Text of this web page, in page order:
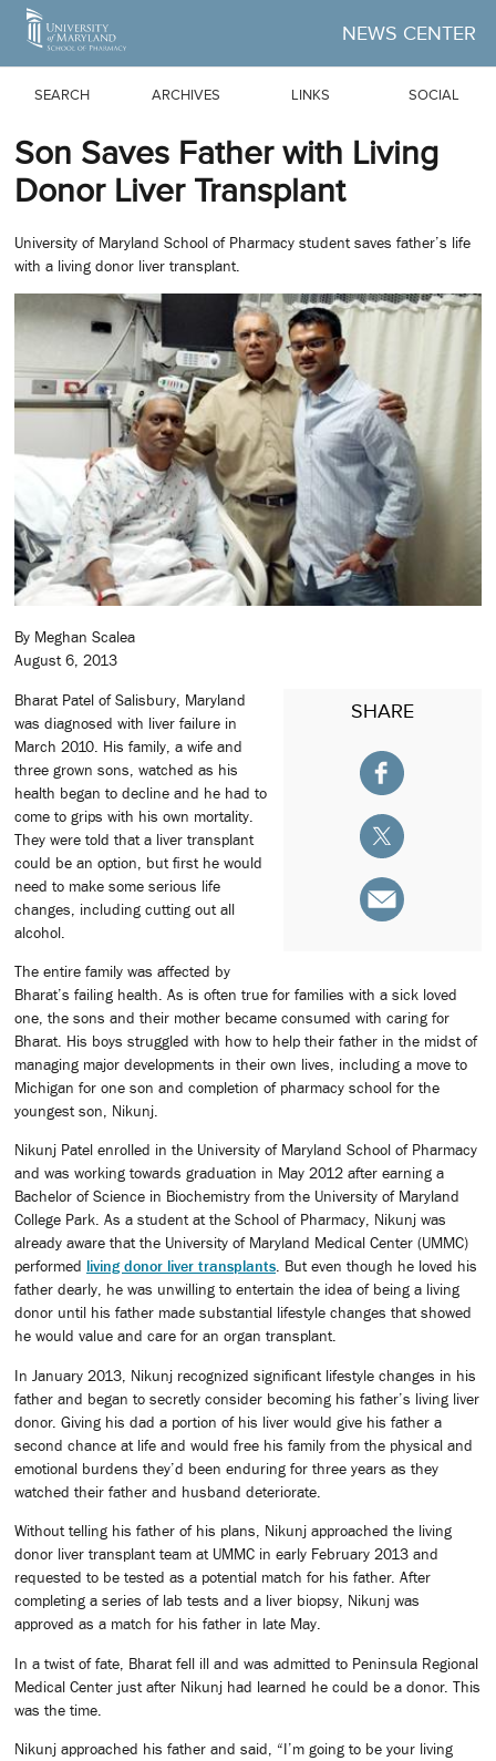
Skip to Main Content
NEWS CENTER
SEARCH ARCHIVES LINKS SOCIAL
Son Saves Father with Living
Donor Liver Transplant
University of Maryland School of Pharmacy student saves father’s life
with a living donor liver transplant.
By Meghan Scalea
August 6, 2013
SHARE
Bharat Patel of Salisbury, Maryland
was diagnosed with liver failure in
March 2010. His family, a wife and
three grown sons, watched as his
health began to decline and he had to
come to grips with his own mortality.
They were told that a liver transplant
could be an option, but first he would
need to make some serious life
changes, including cutting out all
alcohol.
The entire family was affected by
Bharat’s failing health. As is often true for families with a sick loved
one, the sons and their mother became consumed with caring for
Bharat. His boys struggled with how to help their father in the midst of
managing major developments in their own lives, including a move to
Michigan for one son and completion of pharmacy school for the
youngest son, Nikunj.
Nikunj Patel enrolled in the University of Maryland School of Pharmacy
and was working towards graduation in May 2012 after earning a
Bachelor of Science in Biochemistry from the University of Maryland
College Park. As a student at the School of Pharmacy, Nikunj was
already aware that the University of Maryland Medical Center (UMMC)
performed living donor liver transplants. But even though he loved his
father dearly, he was unwilling to entertain the idea of being a living
donor until his father made substantial lifestyle changes that showed
he would value and care for an organ transplant.
In January 2013, Nikunj recognized significant lifestyle changes in his
father and began to secretly consider becoming his father’s living liver
donor. Giving his dad a portion of his liver would give his father a
second chance at life and would free his family from the physical and
emotional burdens they’d been enduring for three years as they
watched their father and husband deteriorate.
Without telling his father of his plans, Nikunj approached the living
donor liver transplant team at UMMC in early February 2013 and
requested to be tested as a potential match for his father. After
completing a series of lab tests and a liver biopsy, Nikunj was
approved as a match for his father in late May.
In a twist of fate, Bharat fell ill and was admitted to Peninsula Regional
Medical Center just after Nikunj had learned he could be a donor. This
was the time.
Nikunj approached his father and said, “I’m going to be your living